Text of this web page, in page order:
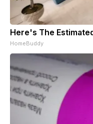
Here's The
HomeBuddy